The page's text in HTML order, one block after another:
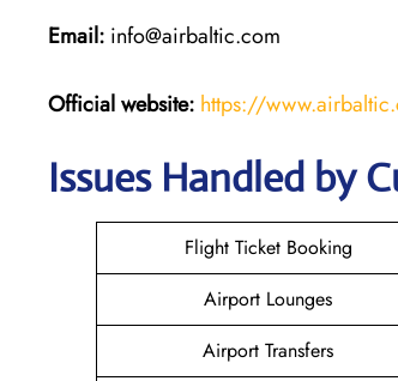
Email: info@airbaltic.com
Official website: https://
Issues Handled by
Flight Ticket Booking
Airport Lounges
Airport Transfers